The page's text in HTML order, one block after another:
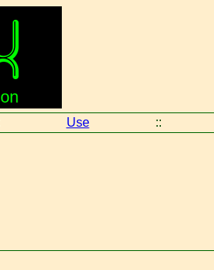
Use ::